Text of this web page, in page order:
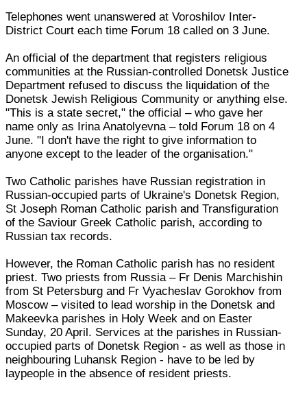
Telephones went unanswered at Voroshilov Inter-
District Court each time Forum 18 called on 3 June.
An official of the department that registers religious
communities at the Russian-controlled Donetsk Justice
Department refused to discuss the liquidation of the
Donetsk Jewish Religious Community or anything else.
"This is a state secret," the official – who gave her
name only as Irina Anatolyevna – told Forum 18 on 4
June. "I don't have the right to give information to
anyone except to the leader of the organisation."
Two Catholic parishes have Russian registration in
Russian-occupied parts of Ukraine's Donetsk Region,
St Joseph Roman Catholic parish and Transfiguration
of the Saviour Greek Catholic parish, according to
Russian tax records.
However, the Roman Catholic parish has no resident
priest. Two priests from Russia – Fr Denis Marchishin
from St Petersburg and Fr Vyacheslav Gorokhov from
Moscow – visited to lead worship in the Donetsk and
Makeevka parishes in Holy Week and on Easter
Sunday, 20 April. Services at the parishes in Russian-
occupied parts of Donetsk Region - as well as those in
neighbouring Luhansk Region - have to be led by
laypeople in the absence of resident priests.